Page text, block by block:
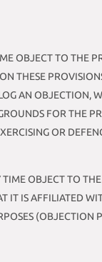
OBJECT TO THE
THESE
AN OBJECTION,
FOR THE
OR
OBJECT TO
IT IS AFFILIATED
(OBJECTION